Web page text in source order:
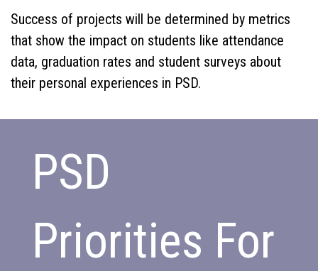
Success of projects will be determined by metrics
that show the impact on students like attendance
data, graduation rates and student surveys about
their personal experiences in PSD.
PSD
Priorities For